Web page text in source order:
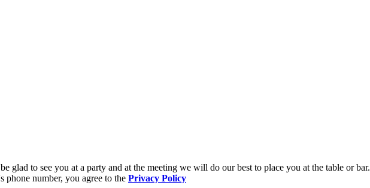
glad to see you at a party and at the meeting we will do our best to place you at the table or bar.
number, you agree to the Privacy Policy